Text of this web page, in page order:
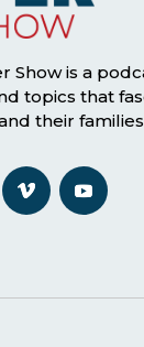
Show is a
topics that
their